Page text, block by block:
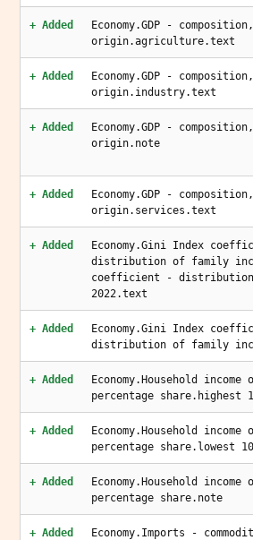
+ Added
Economy.GDP -
origin.agriculture.text
+ Added
Economy.GDP -
origin.industry.text
+ Added
Economy.GDP -
origin.note
+ Added
Economy.GDP -
origin.services.text
+ Added
Economy.Gini Index
distribution of family
coefficient - distribution
2022.text
+ Added
Economy.Gini Index
distribution of family
+ Added
Economy.Household
percentage share.highest
+ Added
Economy.Household
percentage share.lowest
+ Added
Economy.Household
percentage share.note
+ Added Economy.Imports -